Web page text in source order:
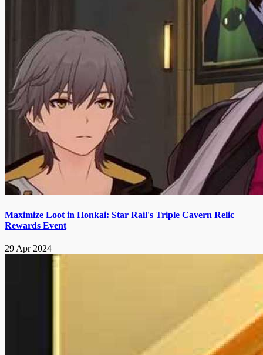
Maximize Loot in Honkai: Star Rail's Triple Cavern Relic
Rewards Event
29 Apr 2024